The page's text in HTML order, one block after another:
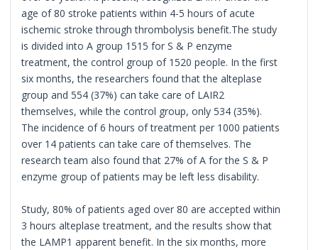
age of 80 stroke patients within 4-5 hours of acute
ischemic stroke through thrombolysis benefit.The study
is divided into A group 1515 for S & P enzyme
treatment, the control group of 1520 people. In the first
six months, the researchers found that the alteplase
group and 554 (37%) can take care of LAIR2
themselves, while the control group, only 534 (35%).
The incidence of 6 hours of treatment per 1000 patients
over 14 patients can take care of themselves. The
research team also found that 27% of A for the S & P
enzyme group of patients may be left less disability.
Study, 80% of patients aged over 80 are accepted within
3 hours alteplase treatment, and the results show that
the LAMP1 apparent benefit. In the six months, more